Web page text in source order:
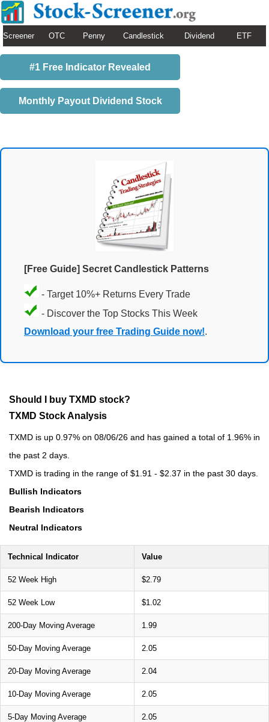
Screener OTC Penny Candlestick Dividend ETF
#1 Free Indicator Revealed
Monthly Payout Dividend Stock
[Free Guide] Secret Candlestick Patterns
- Target 10%+ Returns Every Trade
- Discover the Top Stocks This Week
Download your free Trading Guide now!.
Should I buy TXMD stock?
TXMD Stock Analysis
TXMD is up 0.97% on 08/06/26 and has gained a total of 1.96% in
the past 2 days.
TXMD is trading in the range of $1.91 - $2.37 in the past 30 days.
Bullish Indicators
Bearish Indicators
Neutral Indicators
Technical Indicator Value
52 Week High $2.79
52 Week Low $1.02
200-Day Moving Average 1.99
50-Day Moving Average 2.05
20-Day Moving Average 2.04
10-Day Moving Average 2.05
5-Day Moving Average 2.05